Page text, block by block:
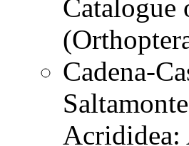
Catalogue
Cadena-
Acrididea: